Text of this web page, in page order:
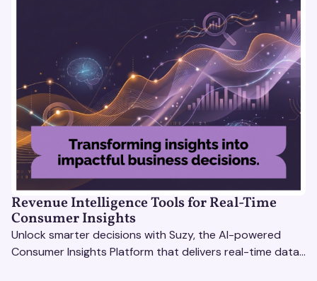
Revenue Intelligence Tools for Real-Time
Consumer Insights
Unlock smarter decisions with Suzy, the AI-powered
Consumer Insights Platform that delivers real-time data